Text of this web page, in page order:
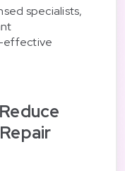
specialists,
effective